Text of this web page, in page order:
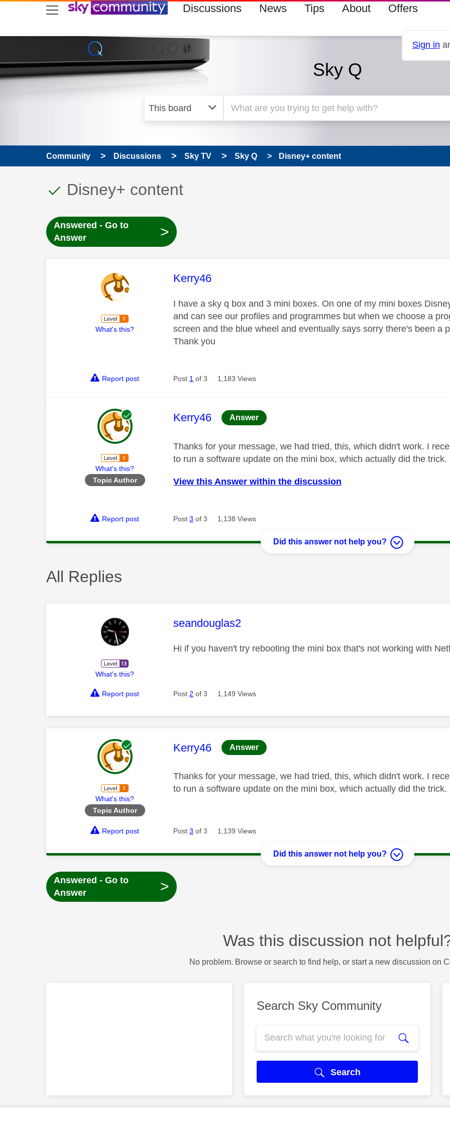
skip to search
skip to content
skip to footer Discussions News Tips About Offers
Sign in
Sky Q
Community Discussions Sky TV Sky Q Disney+ content
This discussion topic has been answered
Discussion topic:
Disney+ content
Answered - Go to
Answer
>
What's this?
This message was authored by:
Kerry46
I have a sky q box and 3 mini boxes. On one of my mini boxes
and can see our profiles and programmes but when we choose a
screen and the blue wheel and eventually says sorry there's been a
Thank you
Report post Post 1 of 3 1,183 Views
What's this?
Topic Author
This message was authored by:
Kerry46 Answer
Thanks for your message, we had tried, this, which didn't work. I
to run a software update on the mini box, which actually did the trick.
View this Answer within the discussion
Report post Post3 of 3 1,138 Views
Did this answer not help you?
All Replies
What's this?
This message was authored by:
seandouglas2
Hi if you haven't try rebooting the mini box that's not working with
Report post Post 2 of 3 1,149 Views
What's this?
Topic Author
This message was authored by:
Kerry46 Answer
Thanks for your message, we had tried, this, which didn't work. I
to run a software update on the mini box, which actually did the trick.
Report post Post3 of 3 1,139 Views
Did this answer not help you?
Answered - Go to
Answer
>
Was this discussion not
No problem. Browse or search to find help, or start a new discussion on
Search Sky Community
Search